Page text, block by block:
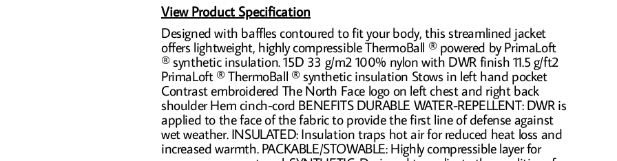
View Product Specification
Designed with baffles contoured to fit your body, this streamlined jacket
offers lightweight, highly compressible ThermoBall ® powered by PrimaLoft
® synthetic insulation. 15D 33 g/m2 100% nylon with DWR finish 11.5 g/ft2
PrimaLoft ® ThermoBall ® synthetic insulation Stows in left hand pocket
Contrast embroidered The North Face logo on left chest and right back
shoulder Hem cinch-cord BENEFITS DURABLE WATER-REPELLENT: DWR is
applied to the face of the fabric to provide the first line of defense against
wet weather. INSULATED: Insulation traps hot air for reduced heat loss and
increased warmth. PACKABLE/STOWABLE: Highly compressible layer for